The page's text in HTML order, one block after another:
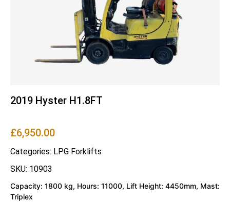
2019 Hyster H1.8FT
£6,950.00
Categories: LPG Forklifts
SKU: 10903
Capacity: 1800 kg, Hours: 11000, Lift Height: 4450mm, Mast:
Triplex